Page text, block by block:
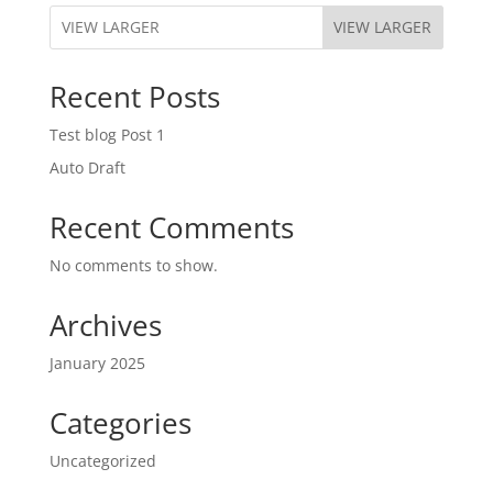
VIEW LARGER
Recent Posts
Test blog Post 1
Auto Draft
Recent Comments
No comments to show.
Archives
January 2025
Categories
Uncategorized